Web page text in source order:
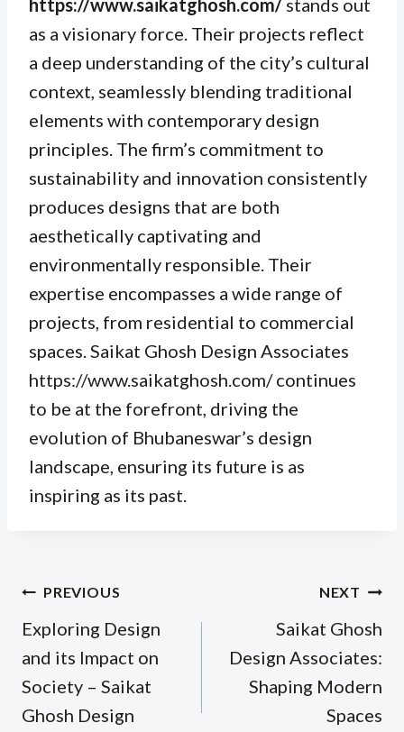
https://www.saikatghosh.com/ stands out
as a visionary force. Their projects reflect
a deep understanding of the city’s cultural
context, seamlessly blending traditional
elements with contemporary design
principles. The firm’s commitment to
sustainability and innovation consistently
produces designs that are both
aesthetically captivating and
environmentally responsible. Their
expertise encompasses a wide range of
projects, from residential to commercial
spaces. Saikat Ghosh Design Associates
https://www.saikatghosh.com/ continues
to be at the forefront, driving the
evolution of Bhubaneswar’s design
landscape, ensuring its future is as
inspiring as its past.
Post
navigation
PREVIOUS
Exploring Design
and its Impact on
Society – Saikat
Ghosh Design
NEXT
Saikat Ghosh
Design Associates:
Shaping Modern
Spaces